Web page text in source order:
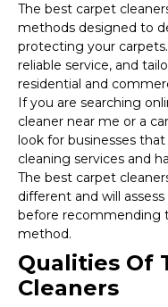
The best carpet
methods designed to
protecting your
reliable service, and
residential and
If you are searching
cleaner near me or a
look for businesses
cleaning services and
The best carpet
different and will
before recommending
method.
Qualities Of
Cleaners